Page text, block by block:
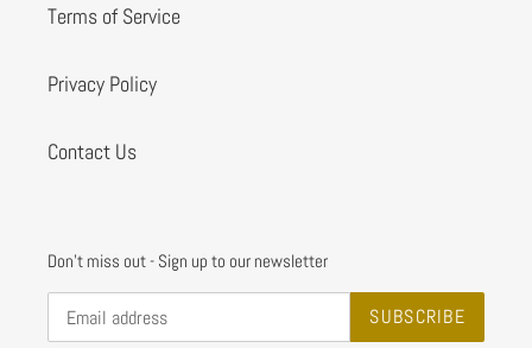
Terms of Service
Privacy Policy
Contact Us
Don't miss out - Sign up to our newsletter
SUBSCRIBE